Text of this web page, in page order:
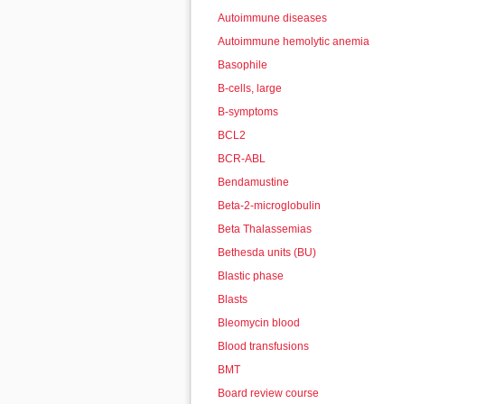
Autoimmune diseases
Autoimmune hemolytic anemia
Basophile
B-cells, large
B-symptoms
BCL2
BCR-ABL
Bendamustine
Beta-2-microglobulin
Beta Thalassemias
Bethesda units (BU)
Blastic phase
Blasts
Bleomycin blood
Blood transfusions
BMT
Board review course